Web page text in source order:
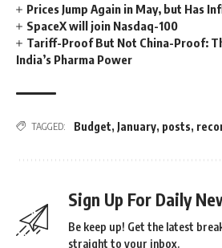
Prices Jump Again in May, but Has
SpaceX will join Nasdaq-100
Tariff-Proof But Not China-Proof:
India’s Pharma Power
TAGGED: Budget, January, posts,
Sign Up For Daily
Be keep up! Get the latest
straight to your inbox.